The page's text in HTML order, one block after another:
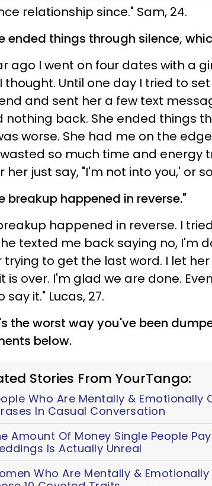
relationship since." Sam, 24.
ended things through silence,
ago I went on four dates with a
thought. Until one day I tried to
and sent her a few text
nothing back. She ended things
worse. She had me on the
so much time and energy
her just say, "I'm not into you,' or
breakup happened in reverse."
happened in reverse. I
texted me back saying no, I'm
trying to get the last word. I let
is over. I'm glad we are done.
say it." Lucas, 27.
the worst way you've been
below.
Stories From YourTango:
Who Are Mentally & Emotionally
In Casual Conversation
Amount Of Money Single People
Is Actually Unreal
Who Are Mentally &